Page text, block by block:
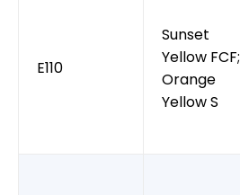
E110
Sunset
Yellow FCF;
Orange
Yellow S